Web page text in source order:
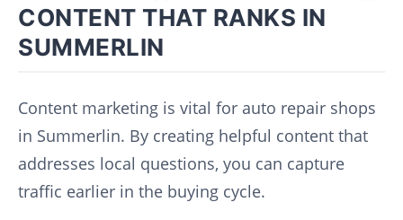
CONTENT THAT RANKS IN
SUMMERLIN
Content marketing is vital for auto repair shops
in Summerlin. By creating helpful content that
addresses local questions, you can capture
traffic earlier in the buying cycle.